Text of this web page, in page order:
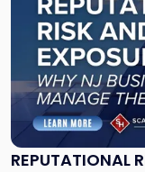
REPUTATIONAL
"Reputational
Risk
and
Legal
Exposure: